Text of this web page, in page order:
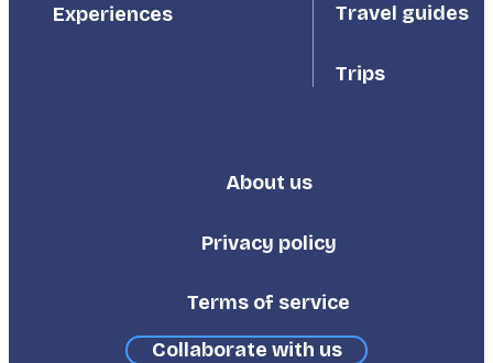
Experiences Travel guides
Trips
Footer
About us
Privacy policy
Terms of service
Collaborate with us